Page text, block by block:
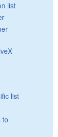
list
list
to